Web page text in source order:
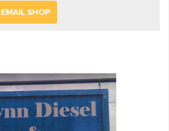
EMAIL SHOP